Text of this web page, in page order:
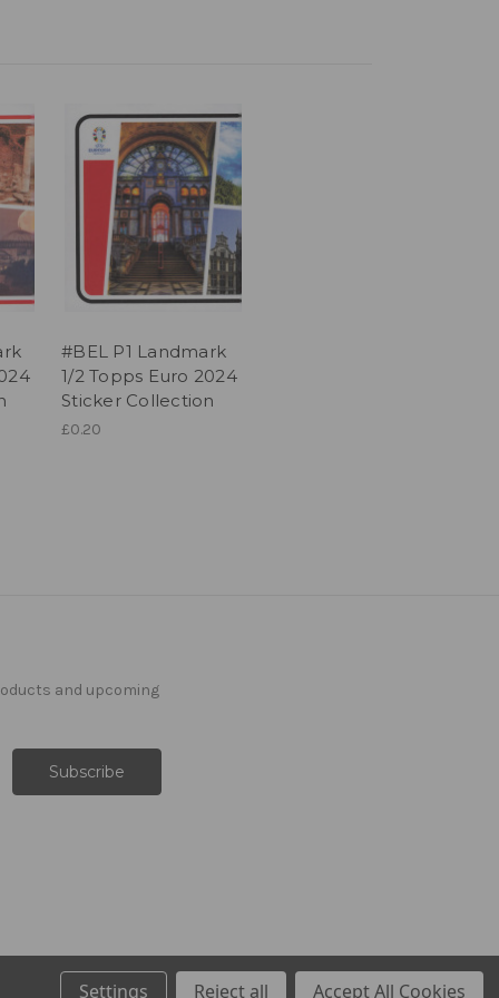
#BEL P1 Landmark
1/2 Topps Euro 2024
Sticker Collection
£0.20
and upcoming
Settings Reject all Accept All Cookies